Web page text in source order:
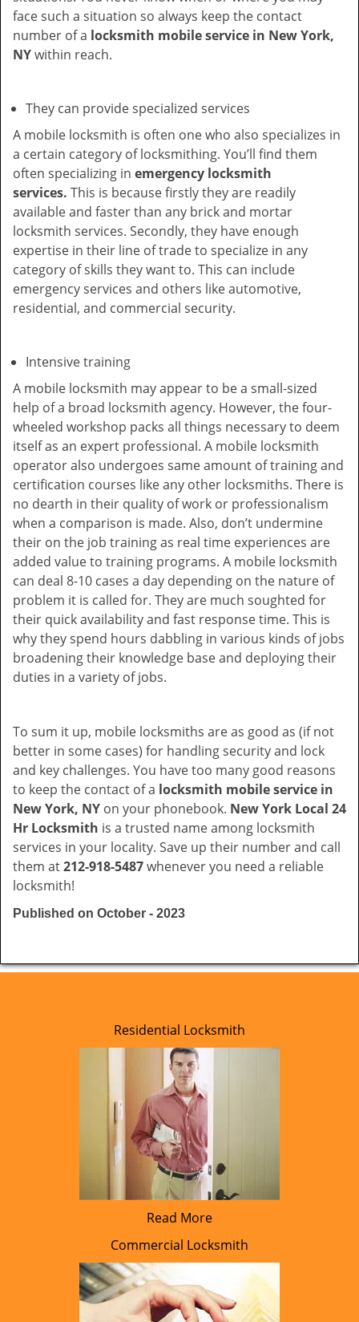
face such a situation so always keep the contact
number of a locksmith mobile service in New York,
NYwithin reach.
They can provide specialized services
A mobile locksmith is often one who also specializes in
a certain category of locksmithing. You’ll find them
often specializing in emergency locksmith
services. This is because firstly they are readily
available and faster than any brick and mortar
locksmith services. Secondly, they have enough
expertise in their line of trade to specialize in any
category of skills they want to. This can include
emergency services and others like automotive,
residential, and commercial security.
Intensive training
A mobile locksmith may appear to be a small-sized
help of a broad locksmith agency. However, the four-
wheeled workshop packs all things necessary to deem
itself as an expert professional. A mobile locksmith
operator also undergoes same amount of training and
certification courses like any other locksmiths. There is
no dearth in their quality of work or professionalism
when a comparison is made. Also, don’t undermine
their on the job training as real time experiences are
added value to training programs. A mobile locksmith
can deal 8-10 cases a day depending on the nature of
problem it is called for. They are much soughted for
their quick availability and fast response time. This is
why they spend hours dabbling in various kinds of jobs
broadening their knowledge base and deploying their
duties in a variety of jobs.
To sum it up, mobile locksmiths are as good as (if not
better in some cases) for handling security and lock
and key challenges. You have too many good reasons
to keep the contact of a locksmith mobile service in
New York, NY on your phonebook. New York Local 24
Hr Locksmith is a trusted name among locksmith
services in your locality. Save up their number and call
them at212-918-5487whenever you need a reliable
locksmith!
Published on October - 2023
Residential Locksmith
Read More
Commercial Locksmith